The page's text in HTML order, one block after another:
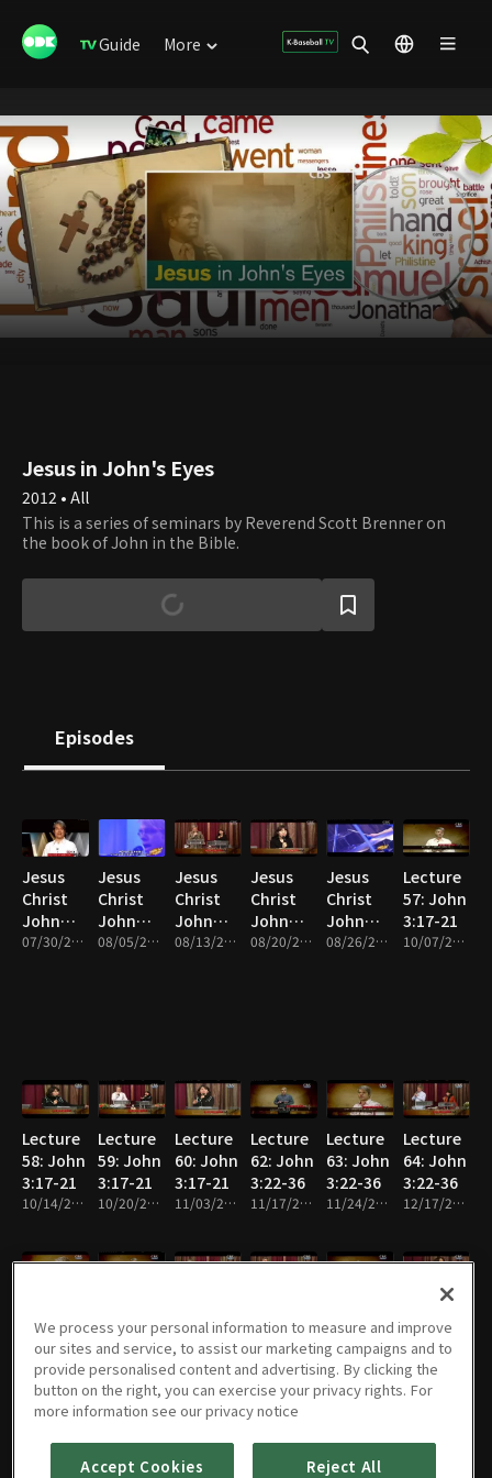
Guide More
Jesus in John's Eyes
2012 • All
This is a series of seminars by Reverend Scott Brenner on
the book of John in the Bible.
Episodes
Jesus
Christ
John
Saw
07/30/2013 • 28m
Jesus
Christ
John
Saw
08/05/2013 • 26m
Jesus
Christ
John
Saw
08/13/2013 • 25m
Jesus
Christ
John
Saw
08/20/2013 • 25m
Jesus
Christ
John
Saw
08/26/2013 • 26m
Lecture
57: John
3:17-21
10/07/2013 • 26m
Lecture
58: John
3:17-21
10/14/2013 • 26m
Lecture
59: John
3:17-21
10/20/2013 • 26m
Lecture
60: John
3:17-21
11/03/2013 • 26m
Lecture
62: John
3:22-36
11/17/2013 • 26m
Lecture
63: John
3:22-36
11/24/2013 • 25m
Lecture
64: John
3:22-36
12/17/2013 • 25m
65: John
4:1-14
12/19/2013 • 26m
66: John
4:1-14
12/24/2013 • 26m
69: John
4:15-
4:19
01/19/2014 • 26m
70: John
4:15-
4:19
02/02/2014 • 26m
71: John
4:15-
4:19
02/10/2014 • 26m
72: John
4:19-26
We process your personal information to measure and improve
our sites and service, to assist our marketing campaigns and to
provide personalised content and advertising. By clicking the
button on the right, you can exercise your privacy rights. For
more information see our privacy notice
Accept Cookies Reject All